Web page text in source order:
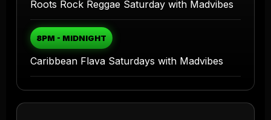
Roots Rock Reggae Saturday with Madvibes
8PM - MIDNIGHT
Caribbean Flava Saturdays with Madvibes